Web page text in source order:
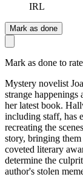
IRL
Mark as done
Mark as done to rate
Mystery novelist
strange
her latest book.
including staff, has
recreating the
story, bringing
coveted literary
determine the
author's stolen